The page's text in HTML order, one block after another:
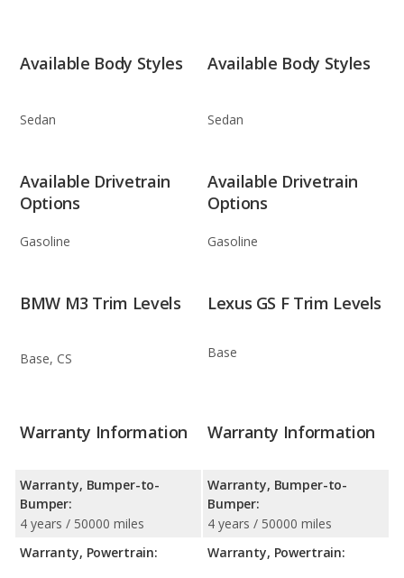
Available Body Styles
Sedan
Available Body Styles
Sedan
Available Drivetrain
Options
Gasoline
Available Drivetrain
Options
Gasoline
BMW M3 Trim Levels
Base, CS
Lexus GS F Trim Levels
Base
Warranty Information
Warranty, Bumper-to-
Bumper:
4 years / 50000 miles
Warranty, Powertrain:
Warranty Information
Warranty, Bumper-to-
Bumper:
4 years / 50000 miles
Warranty, Powertrain: